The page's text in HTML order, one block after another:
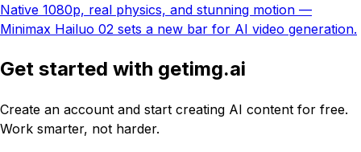
Native 1080p, real physics, and stunning motion —
Minimax Hailuo 02 sets a new bar for AI video generation.
Get started with getimg.ai
Create an account and start creating AI content for free.
Work smarter, not harder.